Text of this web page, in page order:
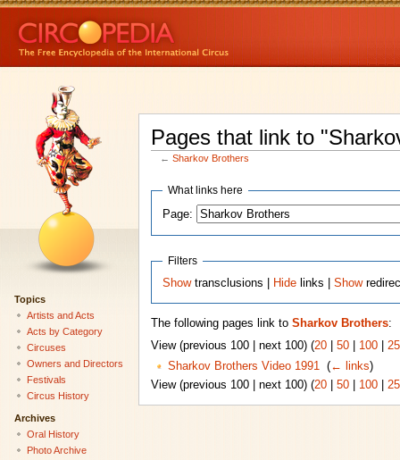
Pages that link to
←Sharkov Brothers
What links here
Page:
Filters
Showtransclusions | Hide links |Show
The following pages link to Sharkov Brothers:
View (previous 100 | next 100) (20| 50| 100|
Sharkov Brothers Video 1991‎ (← links)
View (previous 100 | next 100) (20| 50| 100|
Topics
Artists and Acts
Acts by Category
Circuses
Owners and Directors
Festivals
Circus History
Archives
Oral History
Photo Archive